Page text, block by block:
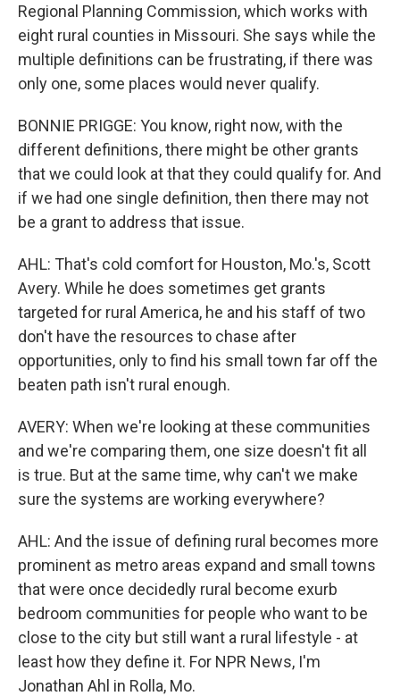
Regional Planning Commission, which works with
eight rural counties in Missouri. She says while the
multiple definitions can be frustrating, if there was
only one, some places would never qualify.
BONNIE PRIGGE: You know, right now, with the
different definitions, there might be other grants
that we could look at that they could qualify for. And
if we had one single definition, then there may not
be a grant to address that issue.
AHL: That's cold comfort for Houston, Mo.'s, Scott
Avery. While he does sometimes get grants
targeted for rural America, he and his staff of two
don't have the resources to chase after
opportunities, only to find his small town far off the
beaten path isn't rural enough.
AVERY: When we're looking at these communities
and we're comparing them, one size doesn't fit all
is true. But at the same time, why can't we make
sure the systems are working everywhere?
AHL: And the issue of defining rural becomes more
prominent as metro areas expand and small towns
that were once decidedly rural become exurb
bedroom communities for people who want to be
close to the city but still want a rural lifestyle - at
least how they define it. For NPR News, I'm
Jonathan Ahl in Rolla, Mo.